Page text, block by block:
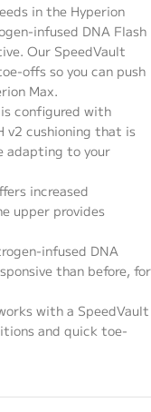
in the Hyperion
infused DNA Flash
Our SpeedVault
offs so you can push
Max.
is configured with
v2 cushioning that is
adapting to your
increased
upper provides
infused DNA
than before, for
with a SpeedVault
and quick toe-